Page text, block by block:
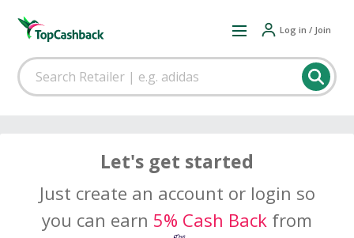
Log in / Join
Let's get started
Just create an account or login so
you can earn 5% Cash Back from